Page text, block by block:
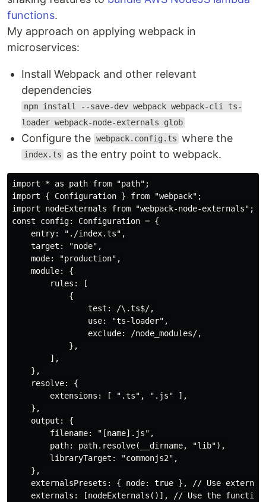
functions.
My approach on applying webpack in
microservices:
Install Webpack and other relevant
dependencies
npm install --save-dev webpack webpack-cli ts-
loader webpack-node-externals glob
Configure the webpack.config.ts where the
index.ts as the entry point to webpack.
import * as path from "path";
import { Configuration } from "webpack";
import nodeExternals from "webpack-node-externals";
const config: Configuration = {
    entry: "./index.ts",
    target: "node",
    mode: "production",
    module: {
        rules: [
            {
                test: /\.ts$/,
                use: "ts-loader",
                exclude: /node_modules/,
            },
        ],
    },
    resolve: {
        extensions: [ ".ts", ".js" ],
    },
    output: {
        filename: "[name].js",
        path: path.resolve(__dirname, "lib"),
        libraryTarget: "commonjs2",
    },
externalsPresets: { node: true }, // Use
externals: [nodeExternals()], // Use the